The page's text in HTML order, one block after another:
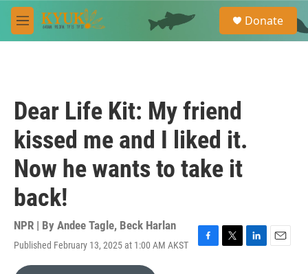
Skip to main content
M
e
e
a
Donate
Dear Life Kit: My friend
kissed me and I liked it.
Now he wants to take it
back!
NPR | By Andee Tagle, Beck Harlan
Published February 13, 2025 at 1:00 AM AKST
F
T
L
E